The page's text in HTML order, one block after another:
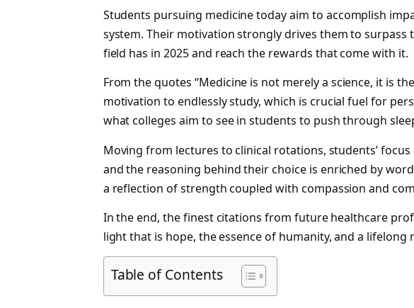
Students pursuing medicine today aim to accomplish
system. Their motivation strongly drives them to surpass
field has in 2025 and reach the rewards that come with it.
From the quotes “Medicine is not merely a science, it is
motivation to endlessly study, which is crucial fuel for
what colleges aim to see in students to push through
Moving from lectures to clinical rotations, students’
and the reasoning behind their choice is enriched by
a reflection of strength coupled with compassion and
In the end, the finest citations from future healthcare
light that is hope, the essence of humanity, and a
Table of Contents